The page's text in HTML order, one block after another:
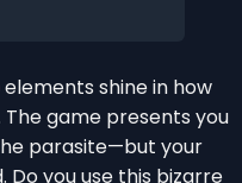
elements shine in how
game presents you
parasite—but your
Do you use this bizarre